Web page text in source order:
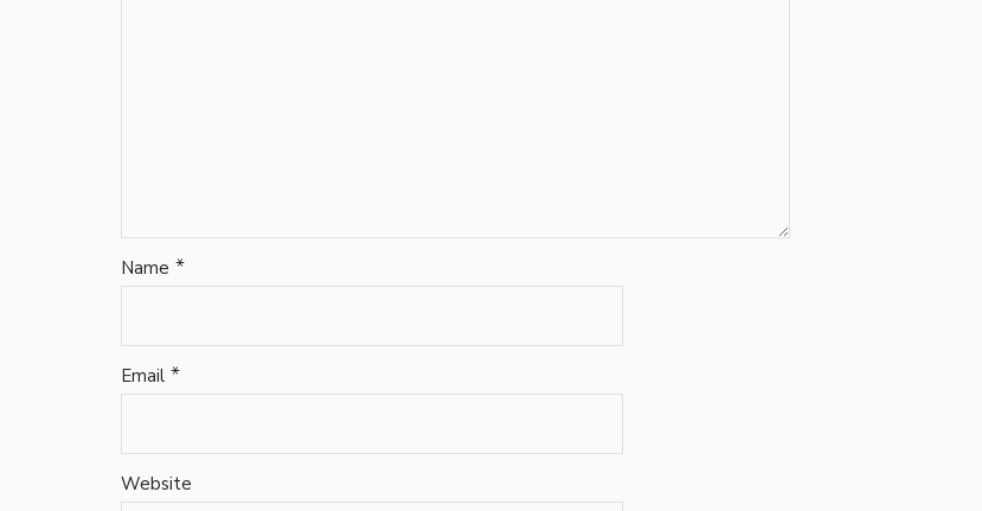
Name *
Email *
Website